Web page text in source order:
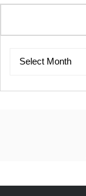
Archives
Select Month
Archives